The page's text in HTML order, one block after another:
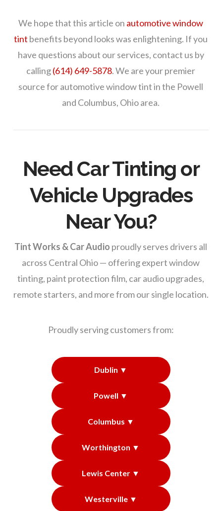
We hope that this article on automotive window
tint benefits beyond looks was enlightening. If you
have questions about our services, contact us by
calling(614) 649-5878. We are your premier
source for automotive window tint in the Powell
and Columbus, Ohio area.
Need Car Tinting or
Vehicle Upgrades
Near You?
Tint Works & Car Audio proudly serves drivers all
across Central Ohio — offering expert window
tinting, paint protection film, car audio upgrades,
remote starters, and more from our single location.
Proudly serving customers from:
Dublin ▼
Powell ▼
Columbus ▼
Worthington ▼
Lewis Center ▼
Westerville ▼